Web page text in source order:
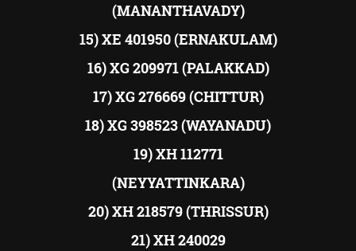
(MANANTHAVADY)
15) XE 401950 (ERNAKULAM)
16) XG 209971 (PALAKKAD)
17) XG 276669 (CHITTUR)
18) XG 398523 (WAYANADU)
19) XH 112771
(NEYYATTINKARA)
20) XH 218579 (THRISSUR)
21) XH 240029